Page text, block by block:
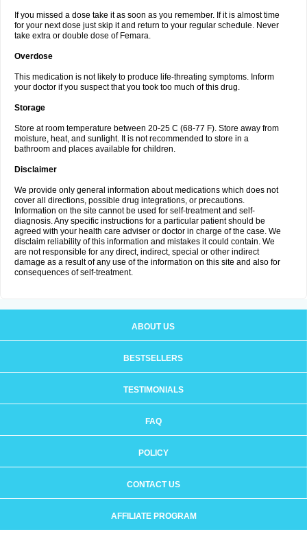
If you missed a dose take it as soon as you remember. If it is almost time
for your next dose just skip it and return to your regular schedule. Never
take extra or double dose of Femara.
Overdose
This medication is not likely to produce life-threating symptoms. Inform
your doctor if you suspect that you took too much of this drug.
Storage
Store at room temperature between 20-25 C (68-77 F). Store away from
moisture, heat, and sunlight. It is not recommended to store in a
bathroom and places available for children.
Disclaimer
We provide only general information about medications which does not
cover all directions, possible drug integrations, or precautions.
Information on the site cannot be used for self-treatment and self-
diagnosis. Any specific instructions for a particular patient should be
agreed with your health care adviser or doctor in charge of the case. We
disclaim reliability of this information and mistakes it could contain. We
are not responsible for any direct, indirect, special or other indirect
damage as a result of any use of the information on this site and also for
consequences of self-treatment.
ABOUT US
BESTSELLERS
TESTIMONIALS
FAQ
POLICY
CONTACT US
AFFILIATE PROGRAM